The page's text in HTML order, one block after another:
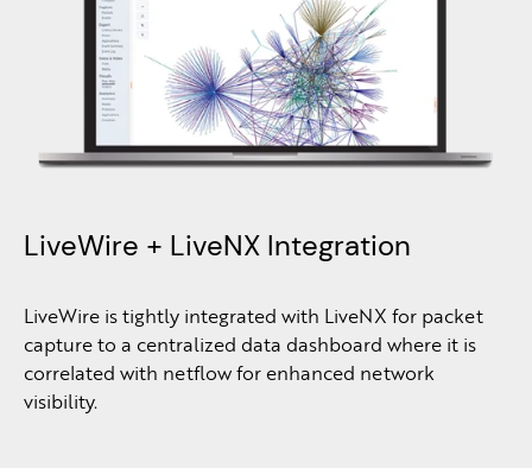
LiveWire + LiveNX Integration
LiveWire is tightly integrated with LiveNX for packet
capture to a centralized data dashboard where it is
correlated with netflow for enhanced network
visibility.